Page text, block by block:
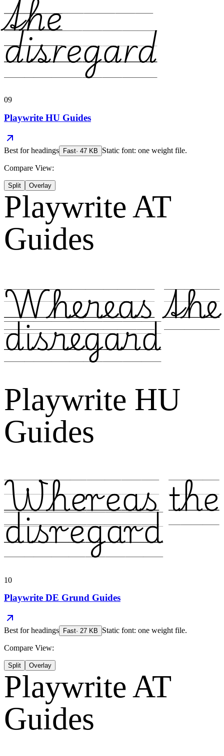
the
disregard
09
Playwrite HU Guides
Best forheadings Fast· 47 KB Static font: one weight file.
Compare View:
Split Overlay
Playwrite AT
Guides
Whereas the
disregard
Playwrite HU
Guides
Whereas the
disregard
10
Playwrite DE Grund Guides
Best forheadings Fast· 27 KB Static font: one weight file.
Compare View:
Split Overlay
Playwrite AT
Guides